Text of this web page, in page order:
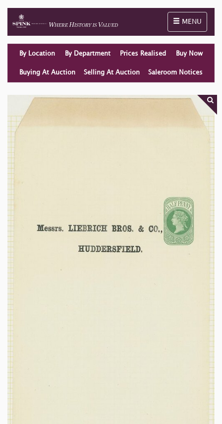
Toggle
MENU
By Location By Department Prices Realised Buy Now
Buying At Auction Selling At Auction Saleroom Notices